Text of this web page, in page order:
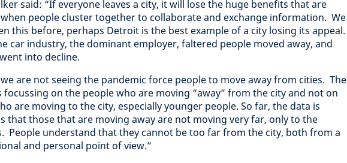
said: “If everyone leaves a city, it will lose the huge benefits that are
people cluster together to collaborate and exchange information. We
this before, perhaps Detroit is the best example of a city losing its appeal.
car industry, the dominant employer, faltered people moved away, and
into decline.
we are not seeing the pandemic force people to move away from cities. The
focussing on the people who are moving “away” from the city and not on
are moving to the city, especially younger people. So far, the data is
that those that are moving away are not moving very far, only to the
People understand that they cannot be too far from the city, both from a
and personal point of view.”